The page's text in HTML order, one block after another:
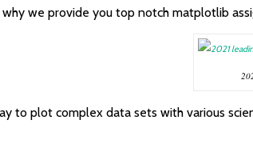
why we provide you top notch matplotlib
to plot complex data sets with various